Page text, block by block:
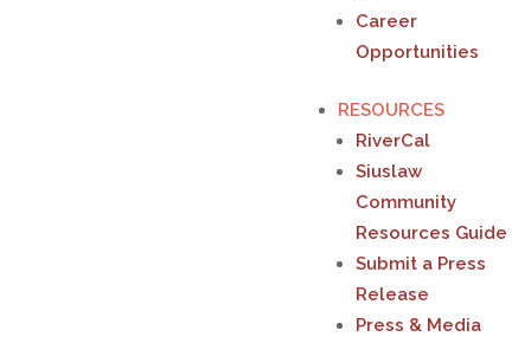
Career
Opportunities
RESOURCES
RiverCal
Siuslaw
Community
Resources Guide
Submit a Press
Release
Press & Media